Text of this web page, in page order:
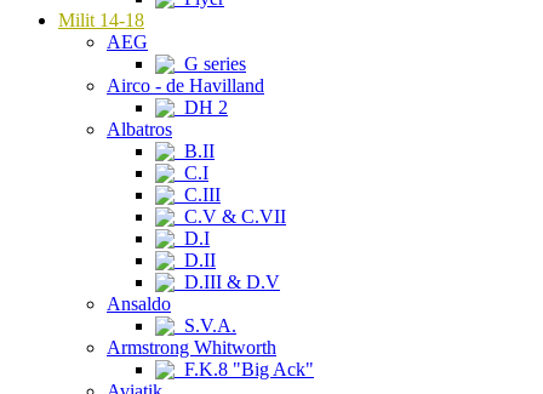
Milit 14-18
AEG
G series
Airco - de Havilland
DH 2
Albatros
B.II
C.I
C.III
C.V & C.VII
D.I
D.II
D.III & D.V
Ansaldo
S.V.A.
Armstrong Whitworth
F.K.8 "Big Ack"